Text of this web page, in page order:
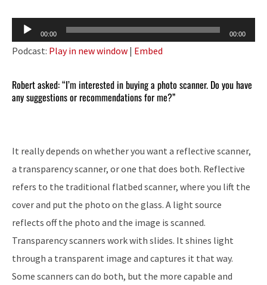
Audio
Player
00:00 00:00
Podcast: Play in new window | Embed
Robert asked: “I’m interested in buying a photo scanner. Do you have
any suggestions or recommendations for me?”
It really depends on whether you want a reflective scanner,
a transparency scanner, or one that does both. Reflective
refers to the traditional flatbed scanner, where you lift the
cover and put the photo on the glass. A light source
reflects off the photo and the image is scanned.
Transparency scanners work with slides. It shines light
through a transparent image and captures it that way.
Some scanners can do both, but the more capable and